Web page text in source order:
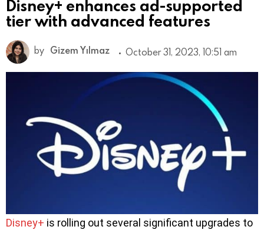
Disney+ enhances ad-supported
tier with advanced features
by Gizem Yılmaz October 31, 2023, 10:51 am
Disney+ is rolling out several significant upgrades to